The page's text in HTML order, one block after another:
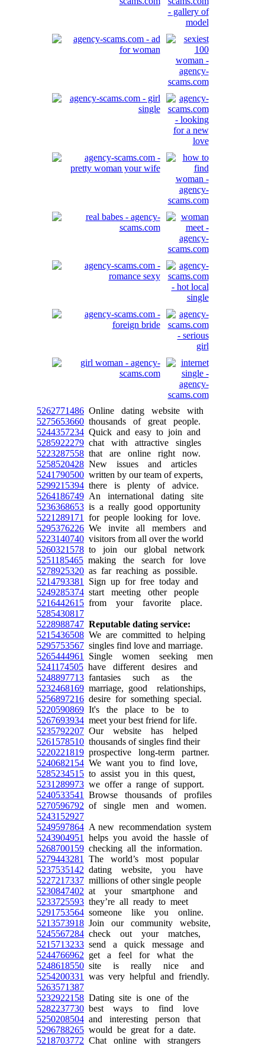
5262771486 Online dating website with
5275653660 thousands of great people.
5244357234 Quick and easy to join and
5285922279 chat with attractive singles
5223287558 that are online right now.
5258520428 New issues and articles
5241790500 written by our team of experts,
5299215394 there is plenty of advice.
5264186749 An international dating site
5236368653 is a really good opportunity
5221289171
for people looking for love.
5295376226 We invite all members and
5223140740 visitors from all over the world
5260321578 to join our global network
5251185465 making the search for love
5278925320 as far reaching as possible.
5214793381
Sign up for free today and
5249285374 start meeting other people
5216442615 from your favorite place.
5285430817
5228988747 Reputable dating service:
5215436508 We are committed to helping
5295753567 singles find love and marriage.
5265444961
Single women seeking men
5241174505 have different desires and
5248897713 fantasies such as the
5232468169 marriage, good relationships,
5256897216 desire for something special.
5220590869 It's the place to be to
5267693934 meet your best friend for life.
5235792207 Our website has helped
5261578510 thousands of singles find their
5220221819 prospective long-term partner.
5240682154 We want you to find love,
5285234515 to assist you in this quest,
5231289973 we offer a range of support.
5240533541
Browse thousands of profiles
5270596792 of single men and women.
5243152927
5249597864 A new recommendation system
5243904951
helps you avoid the hassle of
5268700159 checking all the information.
5279443281
The world’s most popular
5237535142 dating website, you have
5227217337 millions of other single people
5230847402 at your smartphone and
5233725593 they’re all ready to meet
5291753564 someone like you online.
5213573918 Join our community website,
5245567284 check out your matches,
5215713233 send a quick message and
5244766962 get a feel for what the
5248618550 site is really nice and
5254200331
was very helpful and friendly.
5263571387
5232922158 Dating site is one of the
5282237730 best ways to find love
5250208504 and interesting person that
5296788265 would be great for a date.
5218703772 Chat online with strangers